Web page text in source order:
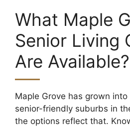
What Maple
Senior Living
Are Available?
Maple Grove has grown
senior-friendly suburbs in
the options reflect that.